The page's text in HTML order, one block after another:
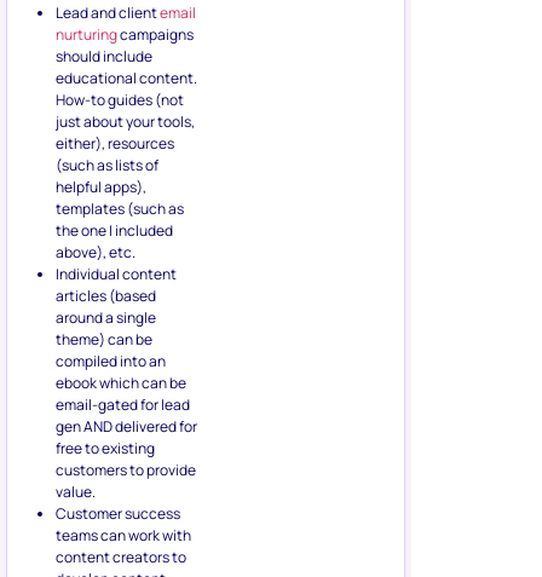
Lead and clientemail
nurturingcampaigns
should include
educational content.
How-to guides (not
just about your tools,
either), resources
(such as lists of
helpful apps),
templates (such as
the one I included
above), etc.
Individual content
articles (based
around a single
theme) can be
compiled into an
ebook which can be
email-gated for lead
gen AND delivered for
free to existing
customers to provide
value.
Customer success
teams can work with
content creators to